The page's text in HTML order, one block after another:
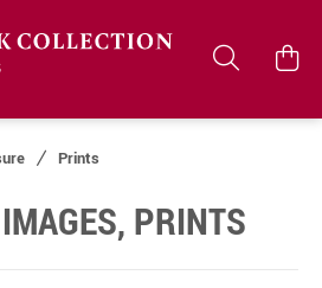
Prints
PRINTS